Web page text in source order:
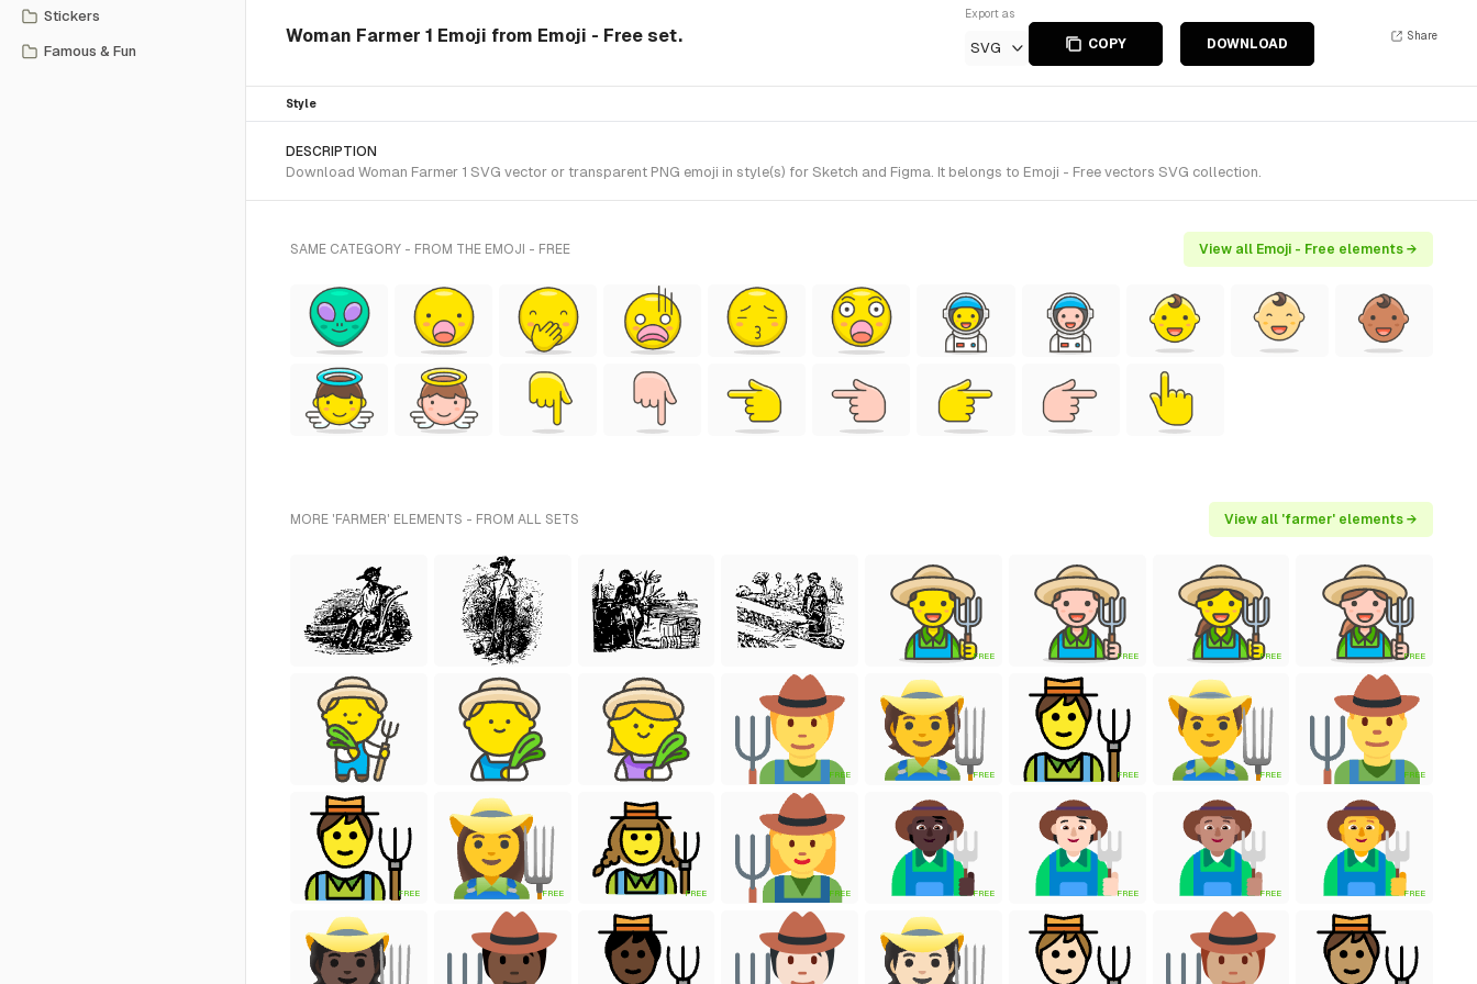
Stickers
Famous & Fun
Woman Farmer 1 Emoji from Emoji - Free set.
Export as
SVG COPY DOWNLOAD
Share
Style
DESCRIPTION
Download Woman Farmer 1 SVG vector or transparent PNG emoji in style(s) for Sketch and Figma. It belongs to Emoji - Free vectors SVG collection.
SAME CATEGORY - FROM THE EMOJI - FREE View all Emoji - Free elements →
MORE 'FARMER' ELEMENTS - FROM ALL SETS View all 'farmer' elements →
FREE FREE FREE FREE
FREE FREE FREE FREE FREE
FREE FREE FREE FREE FREE FREE FREE FREE